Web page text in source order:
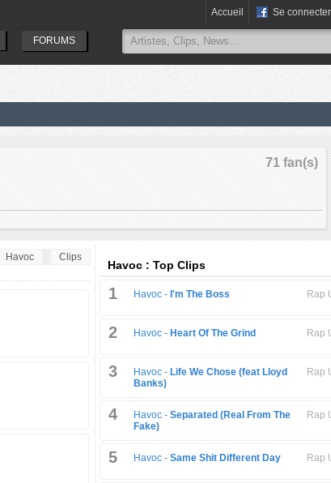
FORUMS
Accueil Se
71 fan(s)
Havoc Clips
Havoc : Top Clips
Rap
1 Havoc - I'm The Boss
Rap
2 Havoc - Heart Of The Grind
Rap
3 Havoc - Life We Chose (feat Lloyd
Banks)
Rap
4 Havoc - Separated (Real From The
Fake)
Rap
5 Havoc - Same Shit Different Day